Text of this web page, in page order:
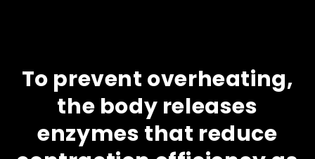
To prevent overheating,
the body releases
enzymes that reduce